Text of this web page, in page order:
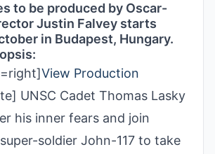
to be produced by Oscar-
Justin Falvey starts
in Budapest, Hungary.
View Production
UNSC Cadet Thomas Lasky
his inner fears and join
soldier John-117 to take